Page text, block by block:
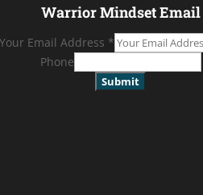
Warrior Mindset Email
Your Email Address *
Phone
Submit